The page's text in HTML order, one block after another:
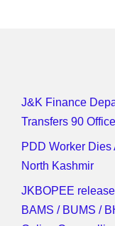
J&K Finance
Transfers 90
PDD Worker
North Kashmir
JKBOPEE
BAMS / BUMS /